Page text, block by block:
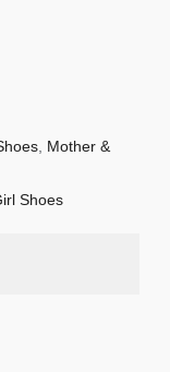
Mother &
Shoes